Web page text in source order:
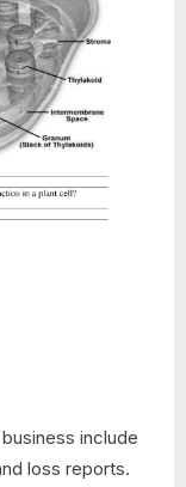
include
loss reports.